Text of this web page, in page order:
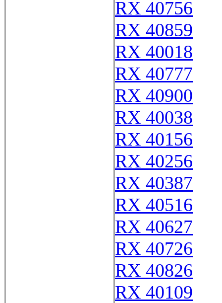
RX 40756
RX 40859
RX 40018
RX 40777
RX 40900
RX 40038
RX 40156
RX 40256
RX 40387
RX 40516
RX 40627
RX 40726
RX 40826
RX 40109